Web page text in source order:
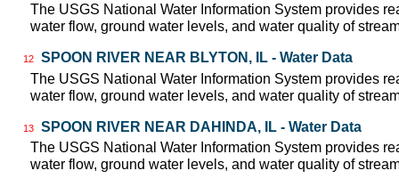
The USGS National Water Information System provides
water flow, ground water levels, and water quality of
12
SPOON RIVER NEAR BLYTON, IL - Water Data
The USGS National Water Information System provides
water flow, ground water levels, and water quality of
13
SPOON RIVER NEAR DAHINDA, IL - Water Data
The USGS National Water Information System provides
water flow, ground water levels, and water quality of